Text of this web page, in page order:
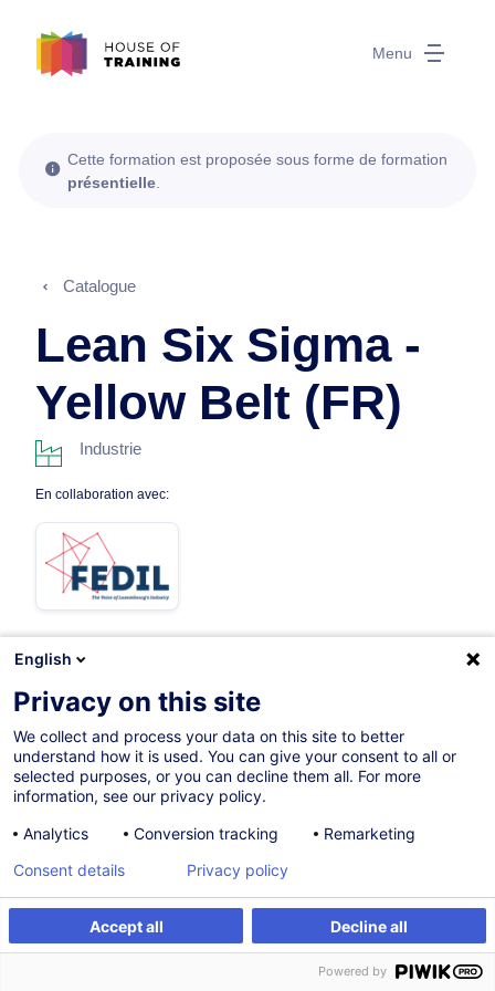
Menu
S'inscrire Formation sur mesure
Cette formation est proposée sous forme de formation
présentielle
Catalogue
Lean Six Sigma -
Yellow Belt (FR)
Industrie
En collaboration avec:
Formation présentielle
Cours du jour
French / Français
English
Privacy on this site
We collect and process your data on this site to better
understand how it is used. You can give your consent to all or
selected purposes, or you can decline them all. For more
information, see our privacy policy.
Analytics
Conversion tracking Remarketing
Accept all Decline all
Consent details Privacy policy
Powered by